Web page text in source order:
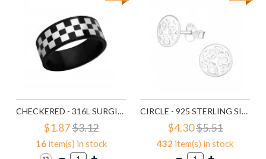
CHECKERED - 316L SURGICAL GRADE STAINLESS STEEL STEEL RINGS SD1222
$1.87$3.12
16item(s) in stock
CIRCLE - 925 STERLING SILVER SIMPLE STUD EARRINGS SD1325
$4.30$5.51
432 item(s) in stock